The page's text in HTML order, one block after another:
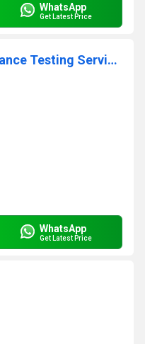
WhatsApp
Get Latest Price
Absorption Impact Resistance Testing Services
WhatsApp
Get Latest Price